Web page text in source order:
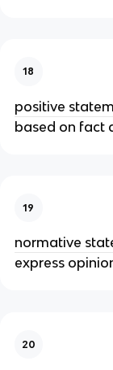
18
positive
based on fact
19
normative
express
20